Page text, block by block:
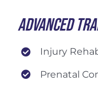
Advanced
Injury
Prenatal